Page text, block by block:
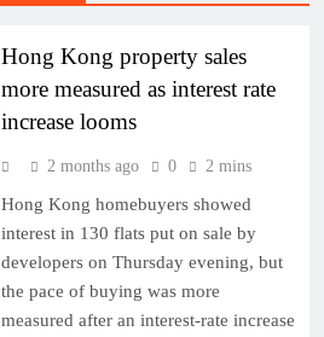
Hong Kong property sales
more measured as interest rate
increase looms
2 months ago 0 2 mins
Hong Kong homebuyers showed
interest in 130 flats put on sale by
developers on Thursday evening, but
the pace of buying was more
measured after an interest-rate increase